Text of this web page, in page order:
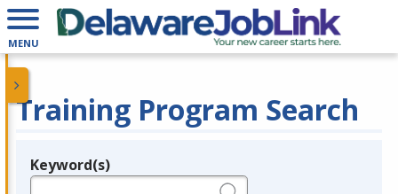
MENU
Training Program Search
Legend
Keyword(s)